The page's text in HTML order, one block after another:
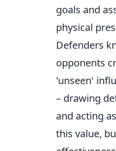
goals and
physical
Defenders
opponents
'unseen'
– drawing
and acting
this value,